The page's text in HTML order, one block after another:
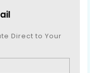
Direct to Your